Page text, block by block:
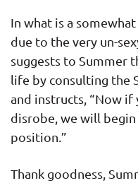
In what is a
due to the very un-
suggests to Summer
life by consulting the
and instructs, “Now if
disrobe, we will
position.”
Thank goodness,